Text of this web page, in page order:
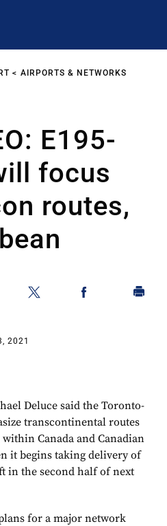
AIRPORTS & NETWORKS
E195-
focus
routes,
2021
Deluce said the Toronto-
transcontinental routes
Canada and Canadian
it begins taking delivery of
in the second half of next
for a major network